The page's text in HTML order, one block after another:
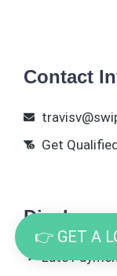
👉 GET A
Contact
Get
Late